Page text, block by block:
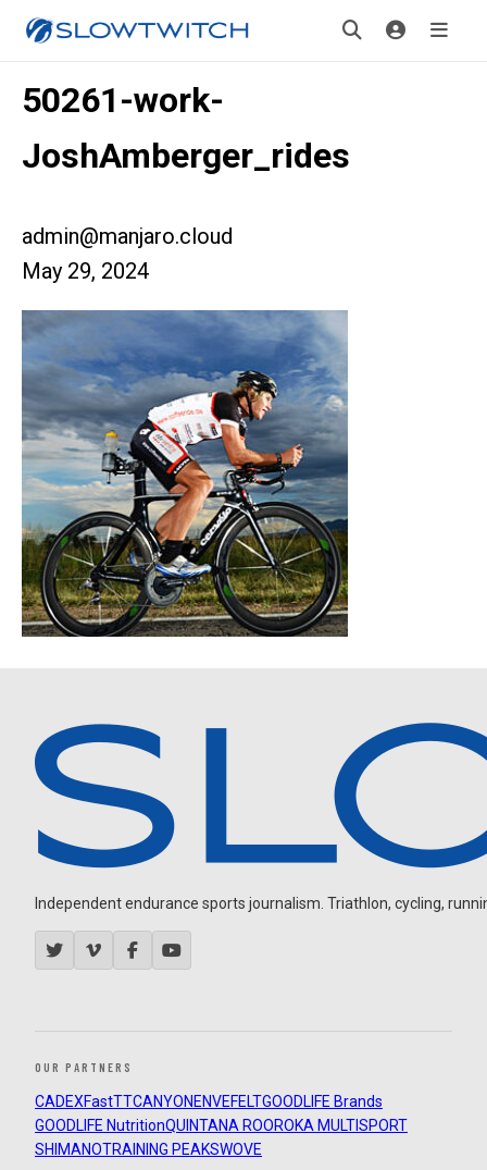
50261-work-
JoshAmberger_rides
admin@manjaro.cloud
May 29, 2024
Independent endurance sports journalism. Triathlon, cycling,
OUR PARTNERS
CADEXFastTTCANYON ENVEFELTGOODLIFE Brands
GOODLIFE NutritionQUINTANA ROOROKA MULTISPORT
SHIMANOTRAINING PEAKSWOVE